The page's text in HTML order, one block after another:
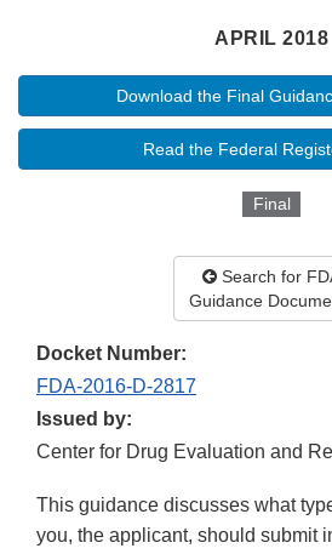
APRIL 2018
Download the Final
Read the Federal
Final
Search for
Guidance
Docket Number:
FDA-2016-D-2817
Issued by:
Center for Drug Evaluation and
This guidance discusses what
you, the applicant, should submit